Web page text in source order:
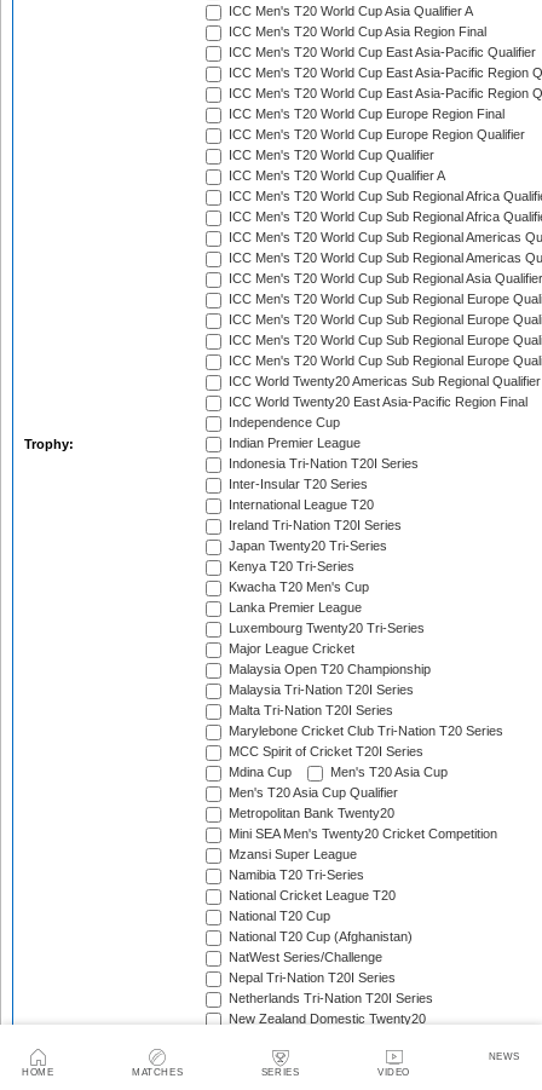
HOME MATCHES SERIES VIDEO
NEWS
Trophy:
ICC Men's T20 World Cup Asia Qualifier A
ICC Men's T20 World Cup Asia Region Final
ICC Men's T20 World Cup East Asia-Pacific Qualifier
ICC Men's T20 World Cup East Asia-Pacific Region
ICC Men's T20 World Cup East Asia-Pacific Region
ICC Men's T20 World Cup Europe Region Final
ICC Men's T20 World Cup Europe Region Qualifier
ICC Men's T20 World Cup Qualifier
ICC Men's T20 World Cup Qualifier A
ICC Men's T20 World Cup Sub Regional Africa
ICC Men's T20 World Cup Sub Regional Africa
ICC Men's T20 World Cup Sub Regional Americas
ICC Men's T20 World Cup Sub Regional Americas
ICC Men's T20 World Cup Sub Regional Asia
ICC Men's T20 World Cup Sub Regional Europe
ICC Men's T20 World Cup Sub Regional Europe
ICC Men's T20 World Cup Sub Regional Europe
ICC Men's T20 World Cup Sub Regional Europe
ICC World Twenty20 Americas Sub Regional Qualifier
ICC World Twenty20 East Asia-Pacific Region Final
Independence Cup
Indian Premier League
Indonesia Tri-Nation T20I Series
Inter-Insular T20 Series
International League T20
Ireland Tri-Nation T20I Series
Japan Twenty20 Tri-Series
Kenya T20 Tri-Series
Kwacha T20 Men's Cup
Lanka Premier League
Luxembourg Twenty20 Tri-Series
Major League Cricket
Malaysia Open T20 Championship
Malaysia Tri-Nation T20I Series
Malta Tri-Nation T20I Series
Marylebone Cricket Club Tri-Nation T20 Series
MCC Spirit of Cricket T20I Series
Mdina Cup
Men's T20 Asia Cup
Men's T20 Asia Cup Qualifier
Metropolitan Bank Twenty20
Mini SEA Men's Twenty20 Cricket Competition
Mzansi Super League
Namibia T20 Tri-Series
National Cricket League T20
National T20 Cup
National T20 Cup (Afghanistan)
NatWest Series/Challenge
Nepal Tri-Nation T20I Series
Netherlands Tri-Nation T20I Series
New Zealand Domestic Twenty20
Nidahas Trophy